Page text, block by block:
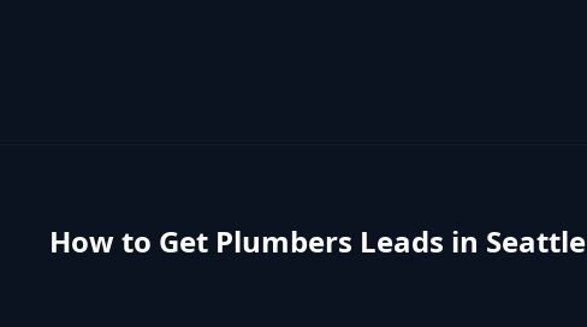
How to Get Plumbers Leads in Seattle